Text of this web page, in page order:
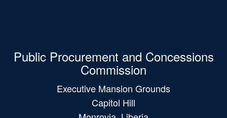
Public Procurement and Concessions
Commission
Executive Mansion Grounds
Capitol Hill